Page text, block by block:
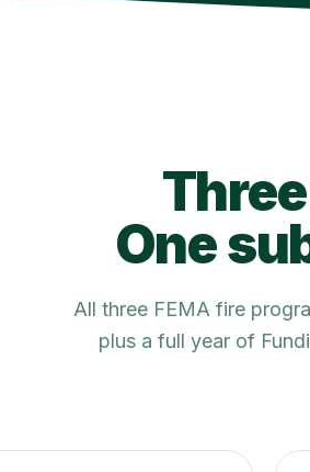
One
All three FEMA fire
plus a full year of